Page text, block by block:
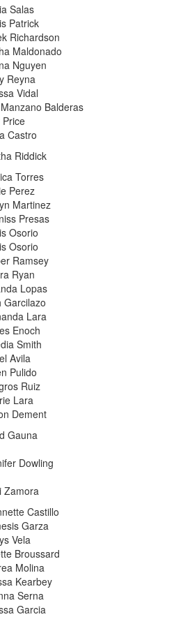
Salas
Patrick
Richardson
Maldonado
Nguyen
Reyna
Vidal
Balderas
Price
Castro
Riddick
Torres
Perez
Martinez
Presas
Osorio
Osorio
Ramsey
Ryan
Lopas
Garcilazo
Lara
Enoch
Smith
Avila
Pulido
Ruiz
Lara
Dement
Gauna
Dowling
Zamora
Castillo
Garza
Vela
Broussard
Molina
Kearbey
Serna
Garcia